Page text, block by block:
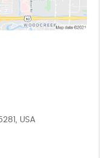
USA